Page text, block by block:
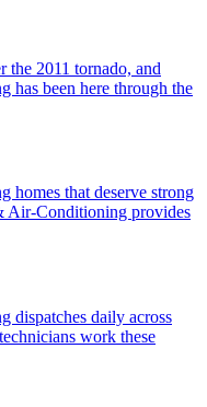
the 2011 tornado, and
been here through the
homes that deserve strong
Air-Conditioning provides
dispatches daily across
work these